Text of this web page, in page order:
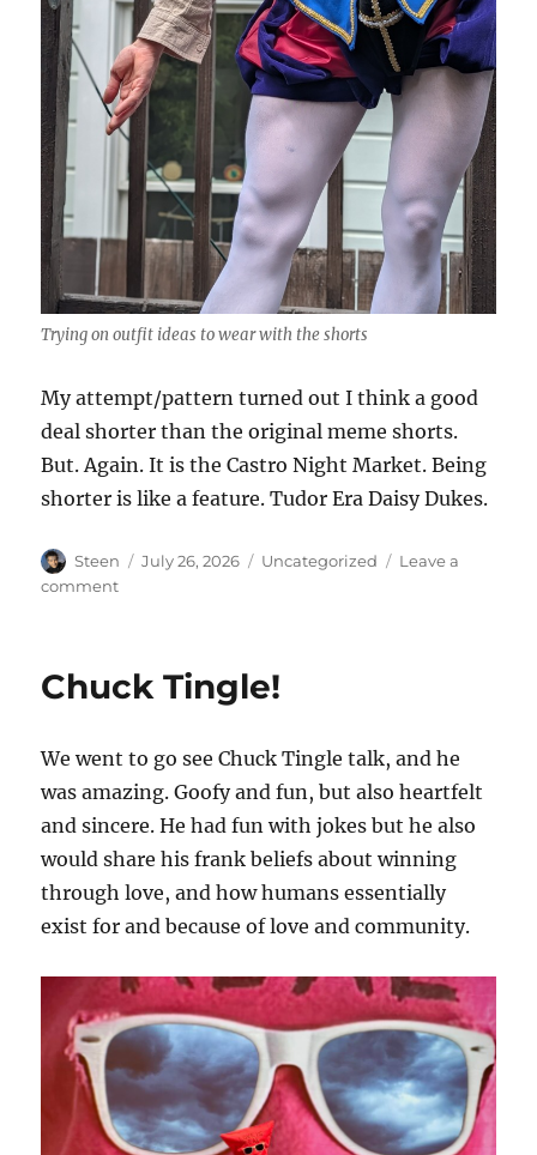
Trying on outfit ideas to wear with the shorts
My attempt/pattern turned out I think a good
deal shorter than the original meme shorts.
But. Again. It is the Castro Night Market. Being
shorter is like a feature. Tudor Era Daisy Dukes.
Author
Steen
Posted
July 26, 2026 Categories
Uncategorized
Leave a
commenton
Night
Chuck Tingle!
We went to go see Chuck Tingle talk, and he
was amazing. Goofy and fun, but also heartfelt
and sincere. He had fun with jokes but he also
would share his frank beliefs about winning
through love, and how humans essentially
exist for and because of love and community.